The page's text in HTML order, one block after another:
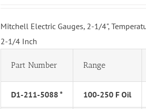
Mitchell Electric Gauges, 2-1/4",
2-1/4 Inch
Part Number Range
D1-211-5088 * 100-250 F Oil